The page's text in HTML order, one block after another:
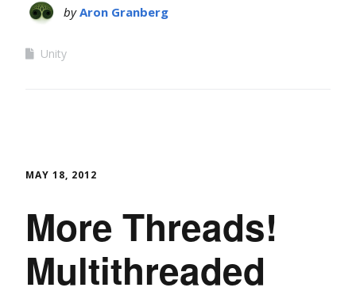
byAron Granberg
Unity
MAY 18, 2012
More Threads!
Multithreaded